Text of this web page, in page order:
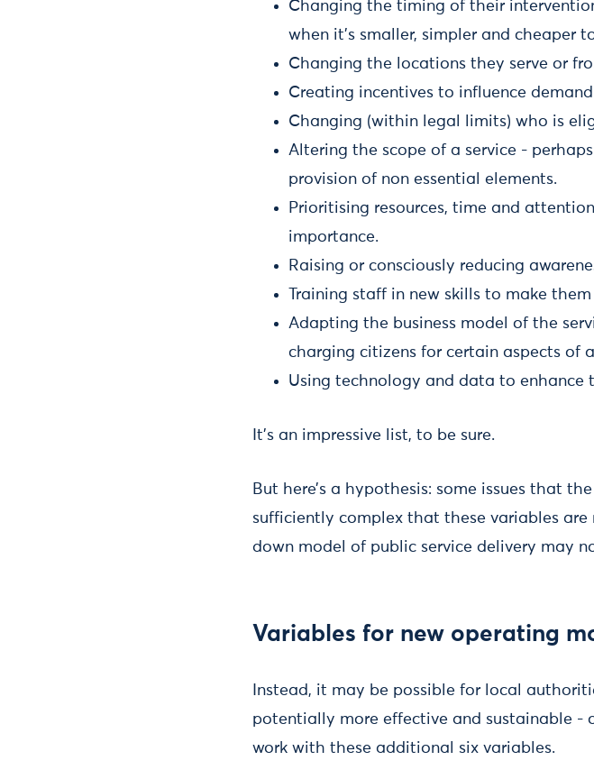
Changing the timing of their
when it’s smaller, simpler and cheaper
Changing the locations they serve or
Creating incentives to influence
Changing (within legal limits) who is
Altering the scope of a service -
provision of non essential elements.
Prioritising resources, time and
importance.
Raising or consciously reducing
Training staff in new skills to make
Adapting the business model of the
charging citizens for certain aspects of
Using technology and data to enhance
It’s an impressive list, to be sure.
But here’s a hypothesis: some issues that
sufficiently complex that these variables
down model of public service delivery may
Variables for new operating
Instead, it may be possible for local
potentially more effective and sustainable
work with these additional six variables.